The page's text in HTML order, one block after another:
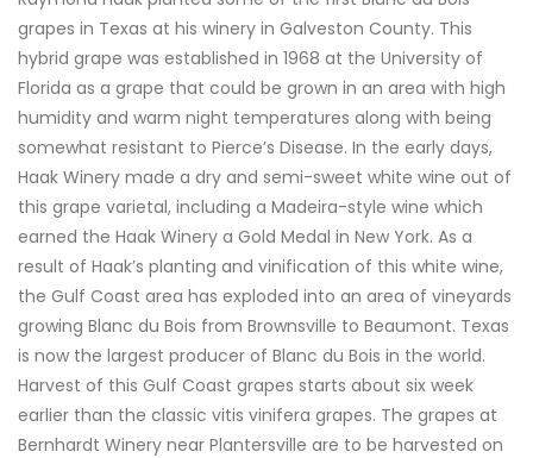
grapes in Texas at his winery in Galveston County. This
hybrid grape was established in 1968 at the University of
Florida as a grape that could be grown in an area with high
humidity and warm night temperatures along with being
somewhat resistant to Pierce’s Disease. In the early days,
Haak Winery made a dry and semi-sweet white wine out of
this grape varietal, including a Madeira-style wine which
earned the Haak Winery a Gold Medal in New York. As a
result of Haak’s planting and vinification of this white wine,
the Gulf Coast area has exploded into an area of vineyards
growing Blanc du Bois from Brownsville to Beaumont. Texas
is now the largest producer of Blanc du Bois in the world.
Harvest of this Gulf Coast grapes starts about six week
earlier than the classic vitis vinifera grapes. The grapes at
Bernhardt Winery near Plantersville are to be harvested on